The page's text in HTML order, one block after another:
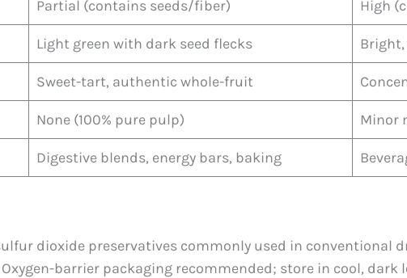
Partial (contains seeds/fiber) High
Light green with dark seed flecks
Sweet-tart, authentic whole-fruit
None (100% pure pulp) Minor
Digestive blends, energy bars, baking
dioxide preservatives commonly used in conventional
barrier packaging recommended; store in cool, dark